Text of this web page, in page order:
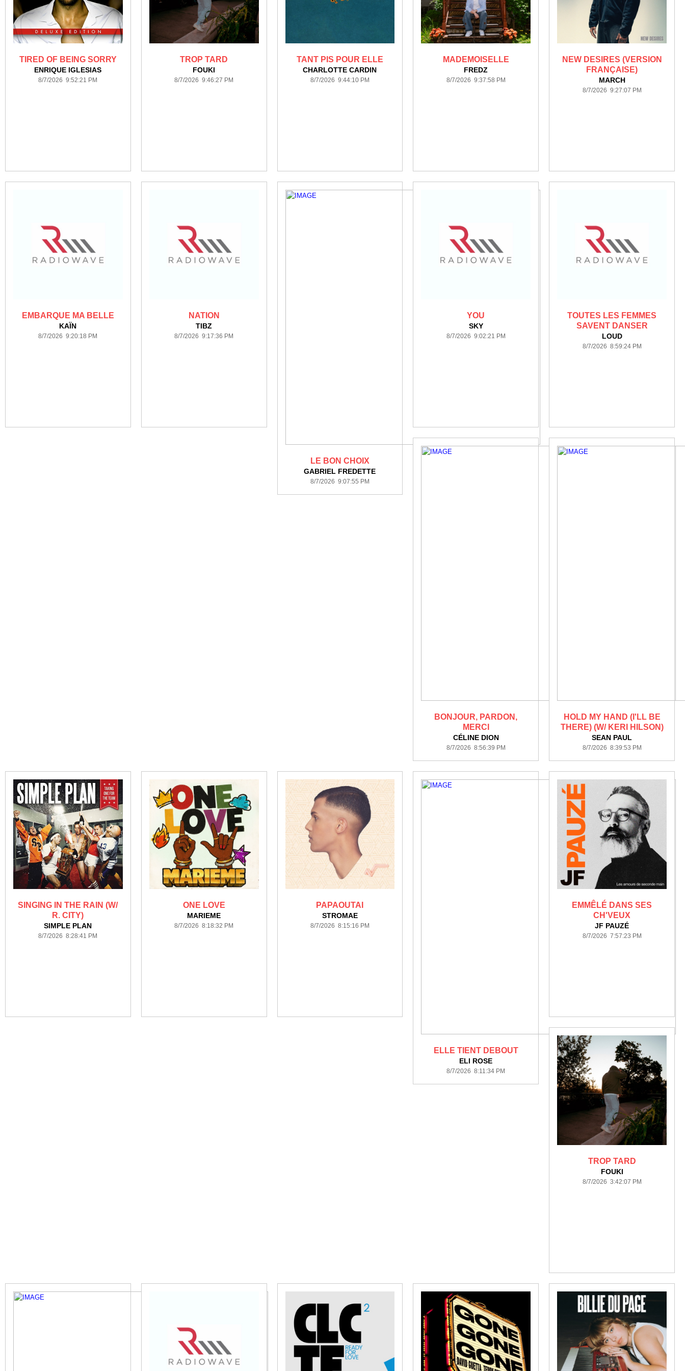
TIRED OF BEING SORRY
ENRIQUE IGLESIAS
8/7/2026 9:52:21 PM
TROP TARD
FOUKI
8/7/2026 9:46:27 PM
TANT PIS POUR ELLE
CHARLOTTE CARDIN
8/7/2026 9:44:10 PM
MADEMOISELLE
FREDZ
8/7/2026 9:37:58 PM
NEW DESIRES (VERSION
FRANÇAISE)
MARCH
8/7/2026 9:27:07 PM
EMBARQUE MA BELLE
KAÏN
8/7/2026 9:20:18 PM
NATION
TIBZ
8/7/2026 9:17:36 PM
LE BON CHOIX
GABRIEL FREDETTE
8/7/2026 9:07:55 PM
YOU
SKY
8/7/2026 9:02:21 PM
TOUTES LES FEMMES
SAVENT DANSER
LOUD
8/7/2026 8:59:24 PM
BONJOUR, PARDON,
MERCI
CÉLINE DION
8/7/2026 8:56:39 PM
HOLD MY HAND (I'LL BE
THERE) (W/ KERI HILSON)
SEAN PAUL
8/7/2026 8:39:53 PM
SINGING IN THE RAIN (W/
R. CITY)
SIMPLE PLAN
8/7/2026 8:28:41 PM
ONE LOVE
MARIEME
8/7/2026 8:18:32 PM
PAPAOUTAI
STROMAE
8/7/2026 8:15:16 PM
ELLE TIENT DEBOUT
ELI ROSE
8/7/2026 8:11:34 PM
EMMÊLÉ DANS SES
CH'VEUX
JF PAUZÉ
8/7/2026 7:57:23 PM
TROP TARD
FOUKI
8/7/2026 3:42:07 PM